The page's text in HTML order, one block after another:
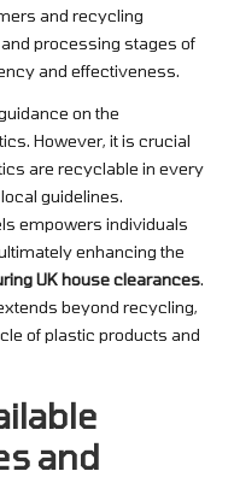
and recycling
processing stages of
and effectiveness.
on the
However, it is crucial
are recyclable in every
guidelines.
empowers individuals
enhancing the
UK house clearances.
beyond recycling,
of plastic products and
and